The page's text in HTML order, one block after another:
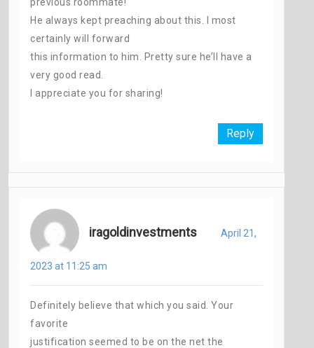
previous roommate!
He always kept preaching about this. I most
certainly will forward
this information to him. Pretty sure he’ll have a
very good read.
I appreciate you for sharing!
Reply
iragoldinvestments April 21,
2023 at 11:25 am
Definitely believe that which you said. Your
favorite
justification seemed to be on the net the